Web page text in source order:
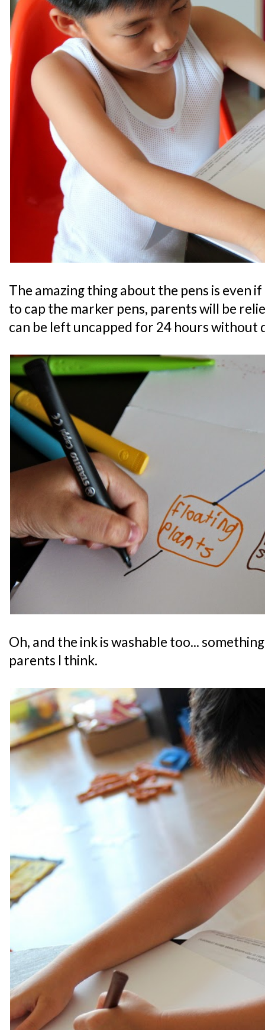
The amazing thing about the pens is even
to cap the marker pens, parents will be
can be left uncapped for 24 hours without
Oh, and the ink is washable too...
parents I think.